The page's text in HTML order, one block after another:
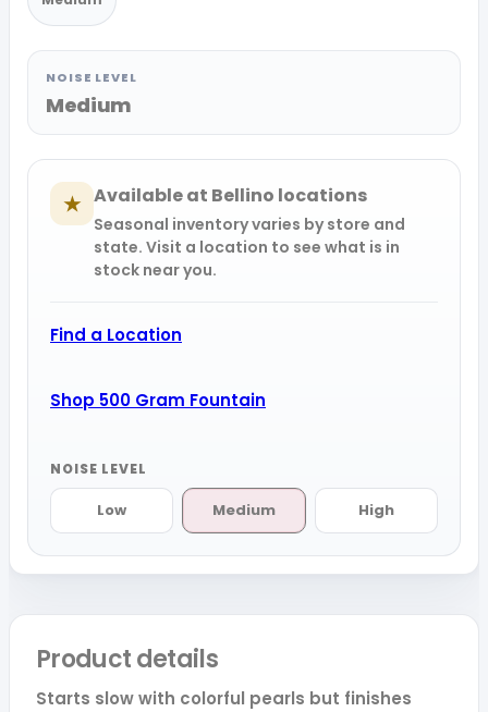
NOISE LEVEL
Medium
★ Available at Bellino locations
Seasonal inventory varies by store and
state. Visit a location to see what is in
stock near you.
Find a Location
Shop 500 Gram Fountain
NOISE LEVEL
Low Medium High
Product details
Starts slow with colorful pearls but finishes